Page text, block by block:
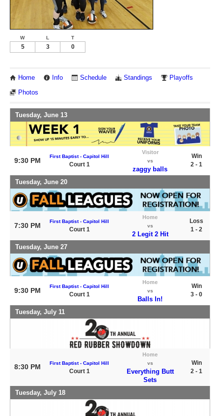
W L T
5 3 0
Home Info Schedule Standings Playoffs
Photos
Tuesday, June 13
9:30 PM
First Baptist - Capitol Hill
Court 1
Visitor
vs
zaggy balls
Win
2 - 1
Tuesday, June 20
7:30 PM
First Baptist - Capitol Hill
Court 1
Home
vs
2 Legit 2 Hit
Loss
1 - 2
Tuesday, June 27
9:30 PM
First Baptist - Capitol Hill
Court 1
Home
vs
Balls In!
Win
3 - 0
Tuesday, July 11
8:30 PM First Baptist - Capitol Hill
Court 1
Home
vs
Everything Butt
Sets
Win
2 - 1
Tuesday, July 18